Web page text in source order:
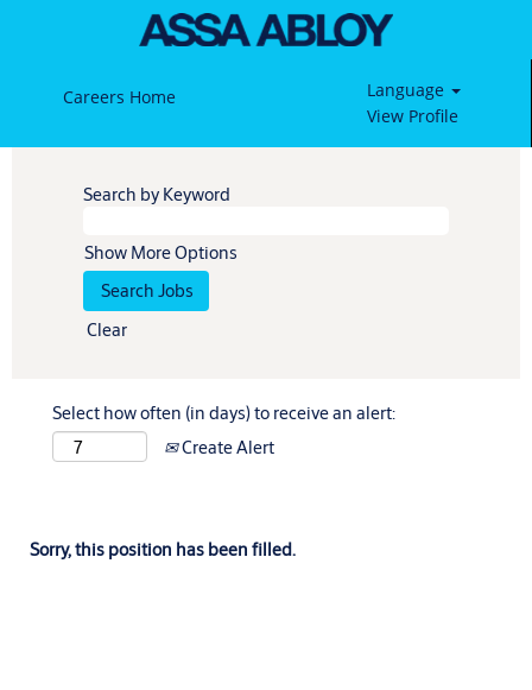
Careers Home
Language
View Profile
Search by Keyword
Show More Options
Clear
Select how often (in days) to receive an alert:
Create Alert
Sorry, this position has been filled.